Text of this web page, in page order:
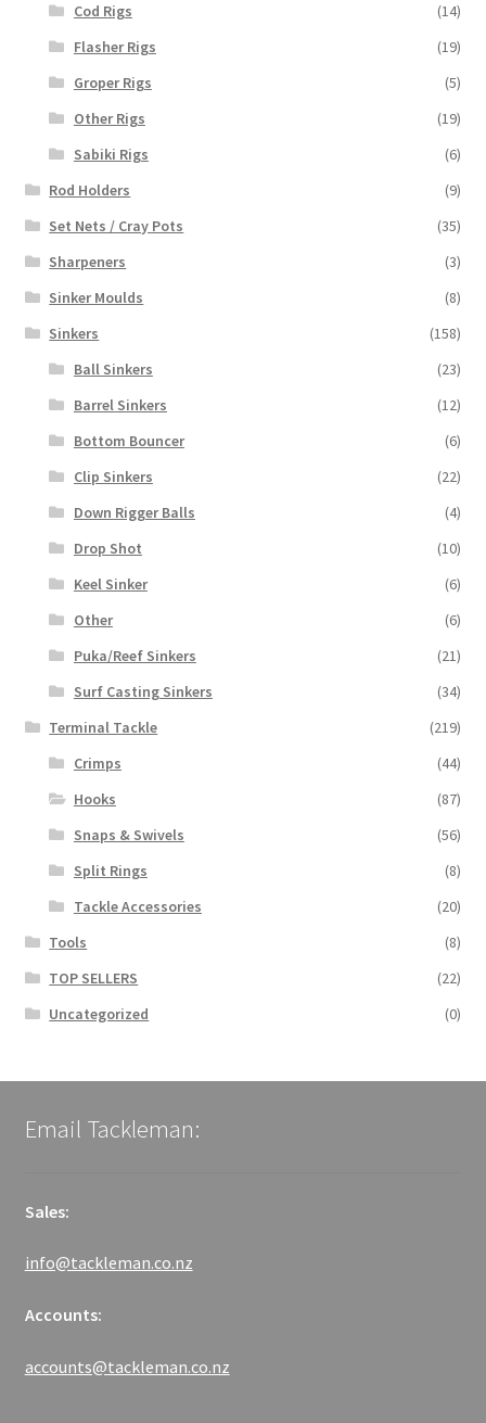
Cod Rigs
(14)
Flasher Rigs
(19)
Groper Rigs
(5)
Other Rigs
(19)
Sabiki Rigs
(6)
Rod Holders
(9)
Set Nets / Cray Pots
(35)
Sharpeners
(3)
Sinker Moulds
(8)
Sinkers
(158)
Ball Sinkers
(23)
Barrel Sinkers
(12)
Bottom Bouncer
(6)
Clip Sinkers
(22)
Down Rigger Balls
(4)
Drop Shot
(10)
Keel Sinker
(6)
Other
(6)
Puka/Reef Sinkers
(21)
Surf Casting Sinkers
(34)
Terminal Tackle
(219)
Crimps
(44)
Hooks
(87)
Snaps & Swivels
(56)
Split Rings
(8)
Tackle Accessories
(20)
Tools
(8)
TOP SELLERS
(22)
Uncategorized
(0)
Email Tackleman:
Sales:
info@tackleman.co.nz
Accounts:
accounts@tackleman.co.nz